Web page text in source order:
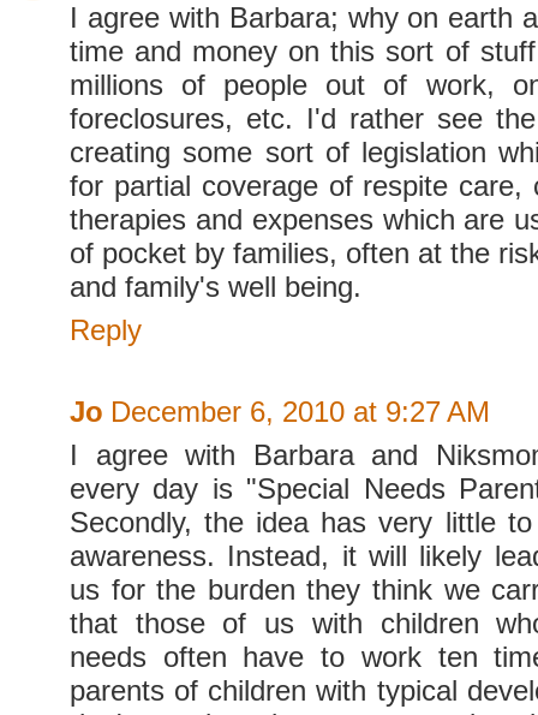
I agree with Barbara; why on earth
time and money on this sort of
millions of people out of work,
foreclosures, etc. I'd rather see
creating some sort of legislation
for partial coverage of respite care,
therapies and expenses which are
of pocket by families, often at the
and family's well being.
Reply
Jo December 6, 2010 at 9:27 AM
I agree with Barbara and
every day is "Special Needs
Secondly, the idea has very little
awareness. Instead, it will likely
us for the burden they think we
that those of us with children
needs often have to work ten
parents of children with typical